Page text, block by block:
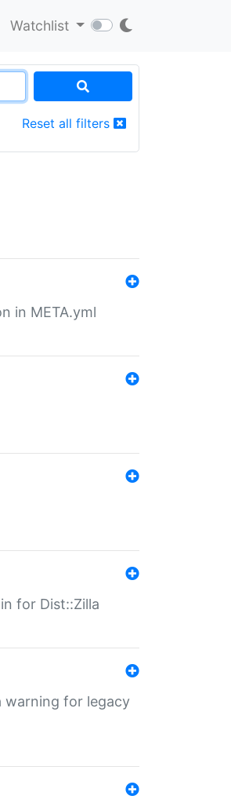
Watchlist
Reset all filters
in META.yml
for Dist::Zilla
warning for legacy